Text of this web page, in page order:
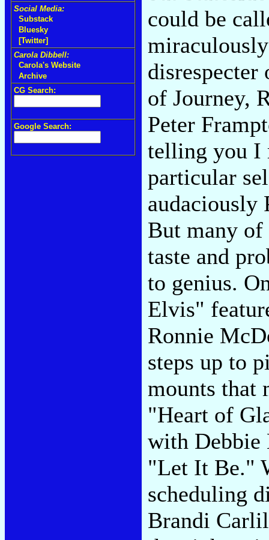
Social Media:
Substack
Bluesky
[Twitter]
Carola Dibbell:
Carola's Website
Archive
CG Search:
Google Search:
could be
of Journey,
Peter
telling you I
particular
audaciously
But many of
taste and
to genius.
Elvis"
Ronnie
steps up to
mounts that
"Heart of
with Debbie
"Let It Be."
scheduling
Brandi